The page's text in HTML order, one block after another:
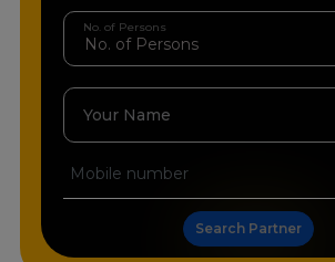
No. of Persons
Your Name
Search Partner